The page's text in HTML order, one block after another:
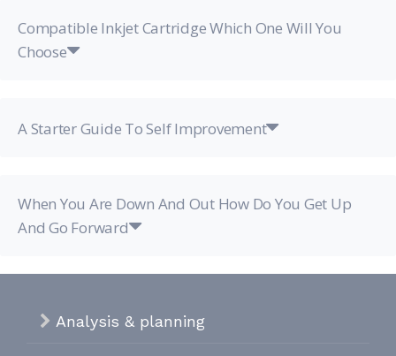
Compatible Inkjet Cartridge Which One Will You
Choose
A Starter Guide To Self Improvement
When You Are Down And Out How Do You Get Up
And Go Forward
Analysis & planning